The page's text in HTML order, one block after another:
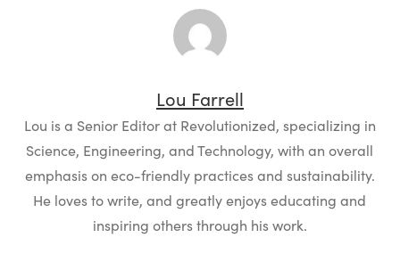
Lou Farrell
Lou is a Senior Editor at Revolutionized, specializing in
Science, Engineering, and Technology, with an overall
emphasis on eco-friendly practices and sustainability.
He loves to write, and greatly enjoys educating and
inspiring others through his work.